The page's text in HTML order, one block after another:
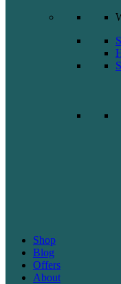
Shop
Blog
Offers
About